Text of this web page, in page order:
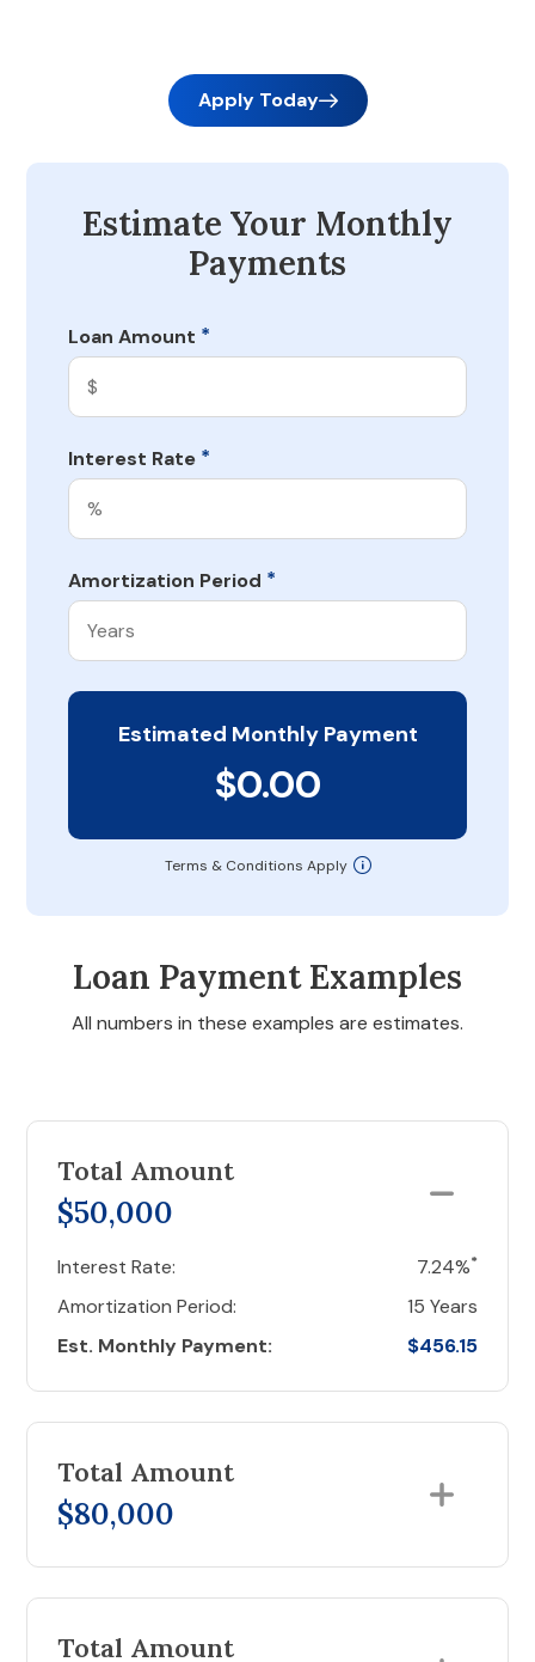
Apply Today
Estimate Your Monthly
Payments
Loan Amount *
Interest Rate *
Amortization Period *
Estimated Monthly Payment
$0.00
Terms & Conditions Apply
Loan Payment Examples
All numbers in these examples are estimates.
Total Amount
$50,000
Interest Rate: 7.24%*
Amortization Period:
15 Years
Est. Monthly Payment:
$456.15
Total Amount
$80,000
Total Amount